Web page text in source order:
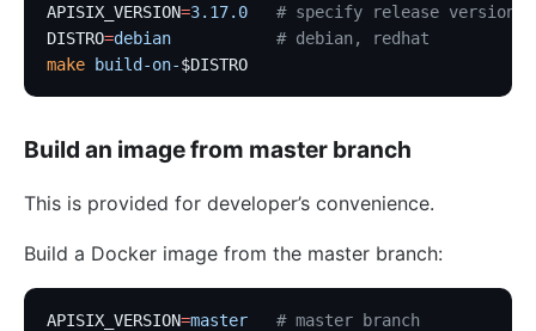
APISIX_VERSION=3.17.0
   # specify release version
DISTRO=debian
           # debian, redhat
make build-on-$DISTRO
Build an image from master branch
This is provided for developer’s convenience.
Build a Docker image from the master branch:
APISIX_VERSION=master
   # master branch